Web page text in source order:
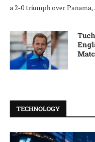
a 2-0 triumph over
TECHNOLOGY